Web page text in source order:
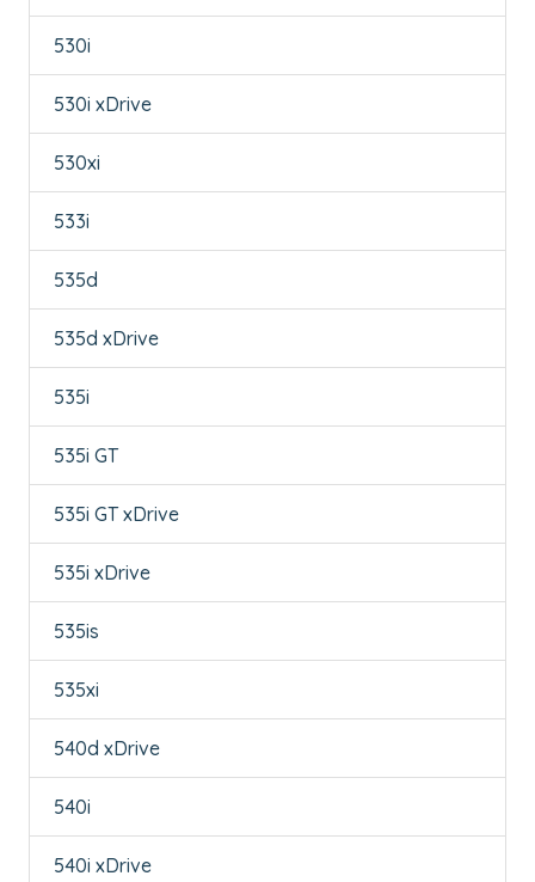
530i
530i xDrive
530xi
533i
535d
535d xDrive
535i
535i GT
535i GT xDrive
535i xDrive
535is
535xi
540d xDrive
540i
540i xDrive